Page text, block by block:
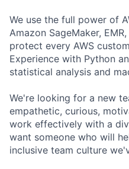
We use the full power of
Amazon SageMaker,
protect every AWS
Experience with Python
statistical analysis and
We're looking for a new
empathetic, curious,
work effectively with a
want someone who will
inclusive team culture